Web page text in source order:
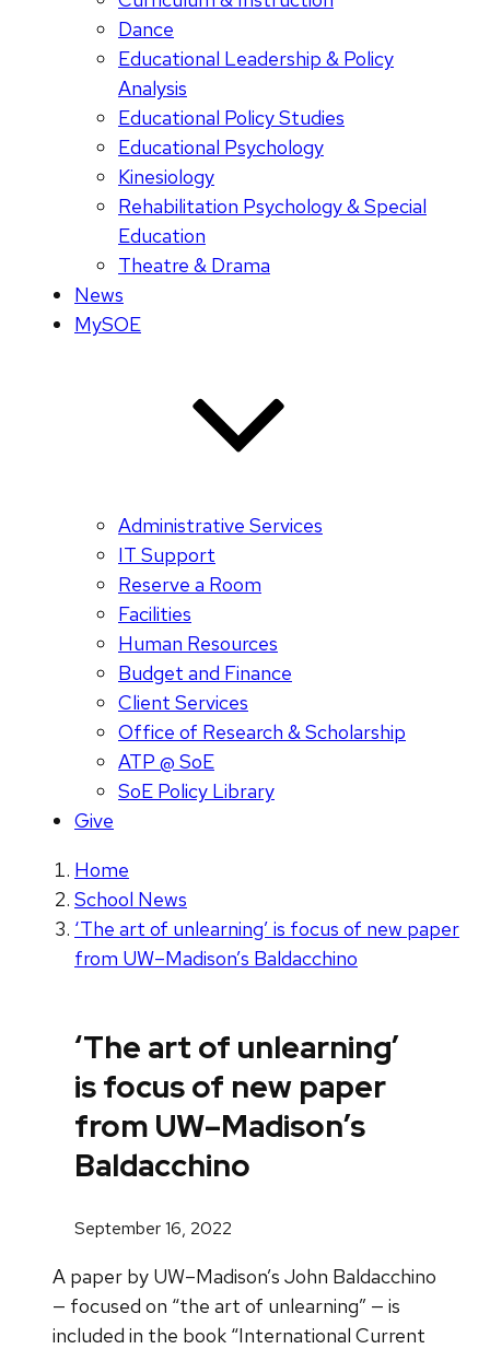
Dance
Educational Leadership & Policy
Analysis
Educational Policy Studies
Educational Psychology
Kinesiology
Rehabilitation Psychology & Special
Education
Theatre & Drama
News
MySOE
Administrative Services
IT Support
Reserve a Room
Facilities
Human Resources
Budget and Finance
Client Services
Office of Research & Scholarship
ATP @ SoE
SoE Policy Library
Give
Home
School News
‘The art of unlearning’ is focus of new paper
from UW–Madison’s Baldacchino
‘The art of unlearning’
is focus of new paper
from UW–Madison’s
Baldacchino
September 16, 2022
A paper by UW–Madison’s John Baldacchino
— focused on “the art of unlearning” — is
included in the book “International Current